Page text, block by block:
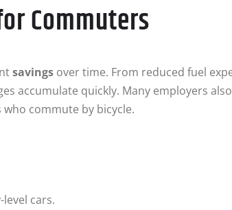
Commuters
savings over time. From reduced fuel
accumulate quickly. Many employers
commute by bicycle.
cars.